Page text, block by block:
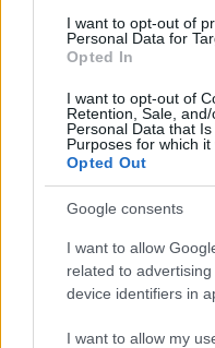
I want to opt-out of
Personal Data for
Opted In
I want to opt-out of
Retention, Sale,
Personal Data that
Purposes for which it
Opted Out
Google consents
I want to allow
related to
device identifiers in
I want to allow my
17.06.2026 Dienas
personība
Pievienot
Populārākie